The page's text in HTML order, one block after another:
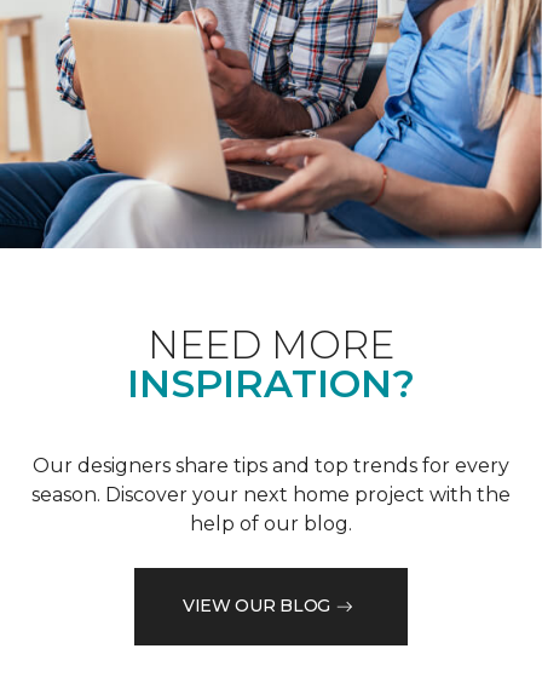
NEED MORE
INSPIRATION?
Our designers share tips and top trends for every
season. Discover your next home project with the
help of our blog.
VIEW OUR BLOG